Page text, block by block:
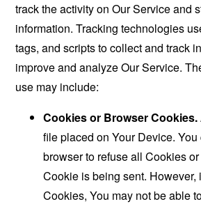
track the activity on Our Service and
information. Tracking technologies
tags, and scripts to collect and track
improve and analyze Our Service.
use may include:
Cookies or Browser Cookies.
file placed on Your Device.
browser to refuse all Cookies
Cookie is being sent. However,
Cookies, You may not be able